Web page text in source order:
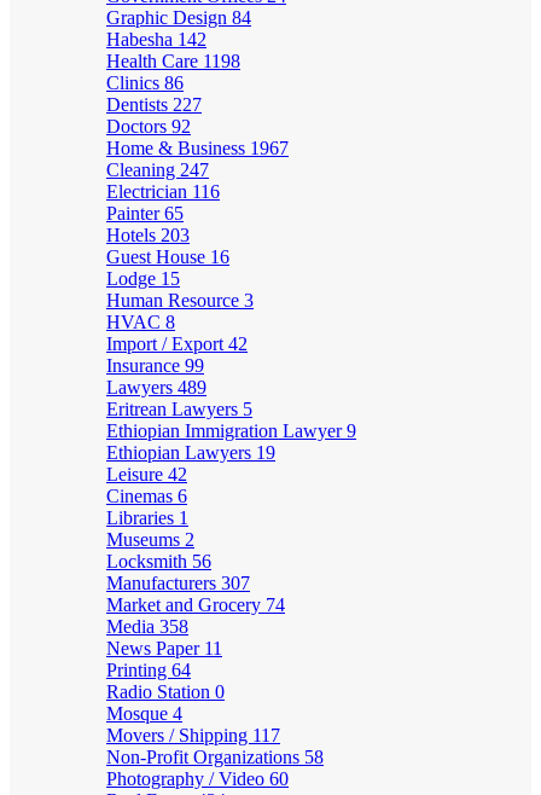
Graphic Design 84
Habesha 142
Health Care 1198
Clinics 86
Dentists 227
Doctors 92
Home & Business 1967
Cleaning 247
Electrician 116
Painter65
Hotels 203
Guest House 16
Lodge 15
Human Resource 3
HVAC 8
Import / Export 42
Insurance 99
Lawyers 489
Eritrean Lawyers 5
Ethiopian Immigration Lawyer9
Ethiopian Lawyers 19
Leisure 42
Cinemas 6
Libraries 1
Museums 2
Locksmith 56
Manufacturers 307
Market and Grocery 74
Media 358
News Paper 11
Printing 64
Radio Station 0
Mosque 4
Movers / Shipping 117
Non-Profit Organizations 58
Photography / Video 60